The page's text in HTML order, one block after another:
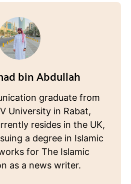
bin Abdullah
graduate from
University in Rabat,
resides in the UK,
a degree in Islamic
for The Islamic
as a news writer.